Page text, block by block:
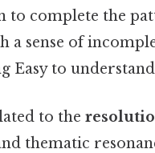
to complete the
sense of
Easy to
to the
thematic